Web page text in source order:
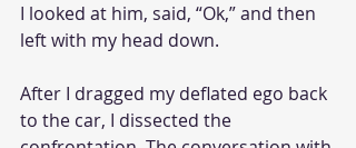
I looked at him, said, “Ok,” and then
left with my head down.
After I dragged my deflated ego back
to the car, I dissected the